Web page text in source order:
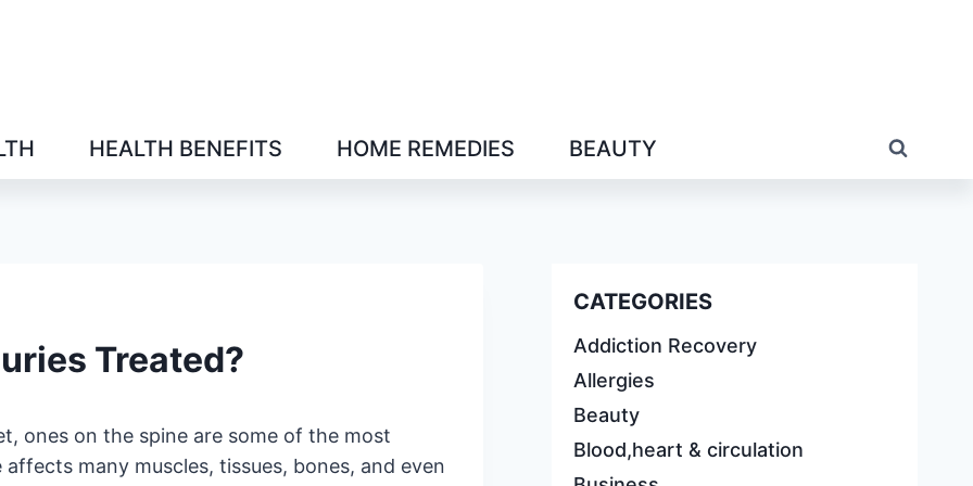
HEALTH BENEFITS HOME REMEDIES BEAUTY
Treated?
ones on the spine are some of the most
many muscles, tissues, bones, and even
CATEGORIES
Addiction Recovery
Allergies
Beauty
Blood,heart & circulation